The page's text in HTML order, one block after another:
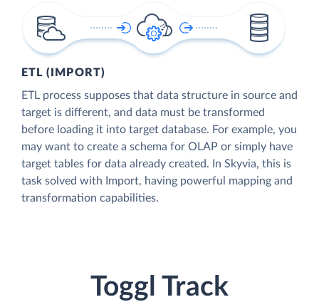
ETL (IMPORT)
ETL process supposes that data structure in source and
target is different, and data must be transformed
before loading it into target database. For example, you
may want to create a schema for OLAP or simply have
target tables for data already created. In Skyvia, this is
task solved with Import, having powerful mapping and
transformation capabilities.
Toggl Track